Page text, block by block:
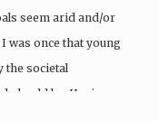
seem arid and/or
was once that young
the societal
should be. Having…